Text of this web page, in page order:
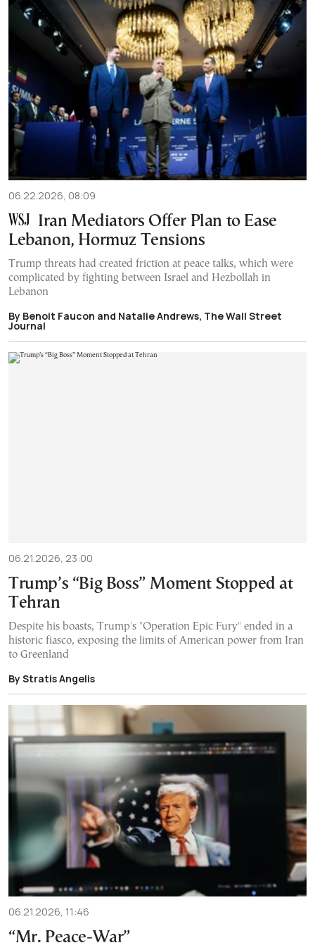
06.22.2026, 08:09
Iran Mediators Offer Plan to Ease
Lebanon, Hormuz Tensions
Trump threats had created friction at peace talks, which were
complicated by fighting between Israel and Hezbollah in
Lebanon
By Benoit Faucon and Natalie Andrews, The Wall Street
Journal
06.21.2026, 23:00
Trump’s “Big Boss” Moment Stopped at
Tehran
Despite his boasts, Trump's "Operation Epic Fury" ended in a
historic fiasco, exposing the limits of American power from Iran
to Greenland
By Stratis Angelis
06.21.2026, 11:46
“Mr. Peace-War”